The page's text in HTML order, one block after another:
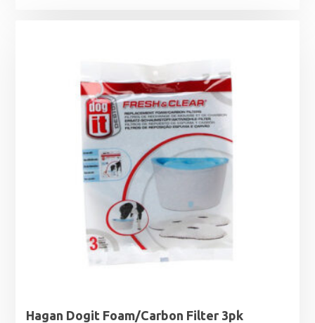
Hagan Dogit Foam/Carbon Filter 3pk